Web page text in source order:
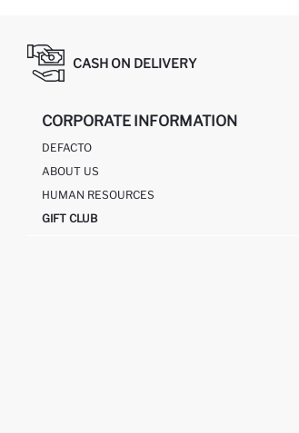
CASH ON DELIVERY
CORPORATE INFORMATION
DEFACTO
ABOUT US
HUMAN RESOURCES
GIFT CLUB